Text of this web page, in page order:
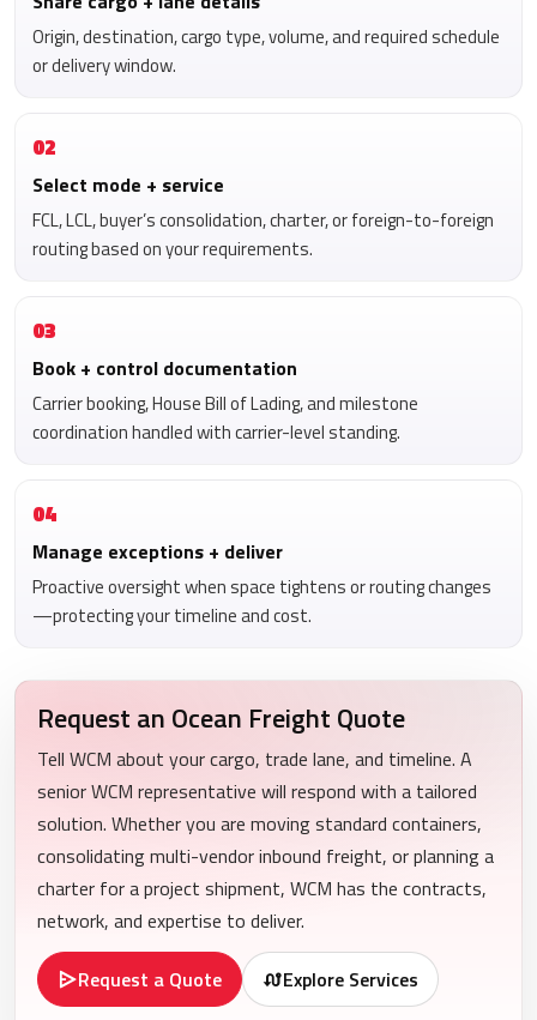
Origin, destination, cargo type, volume, and required schedule
or delivery window.
02
Select mode + service
FCL, LCL, buyer’s consolidation, charter, or foreign-to-foreign
routing based on your requirements.
03
Book + control documentation
Carrier booking, House Bill of Lading, and milestone
coordination handled with carrier-level standing.
04
Manage exceptions + deliver
Proactive oversight when space tightens or routing changes
—protecting your timeline and cost.
Request an Ocean Freight Quote
Tell WCM about your cargo, trade lane, and timeline. A
senior WCM representative will respond with a tailored
solution. Whether you are moving standard containers,
consolidating multi-vendor inbound freight, or planning a
charter for a project shipment, WCM has the contracts,
network, and expertise to deliver.
Request a Quote
Explore Services